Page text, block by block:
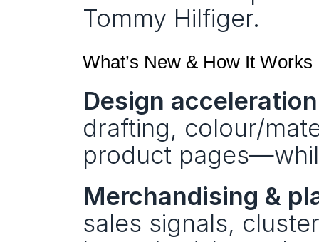
Tommy Hilfiger.
What’s New & How It Works
Design
drafting, colour/
product
Merchandising &
sales signals,